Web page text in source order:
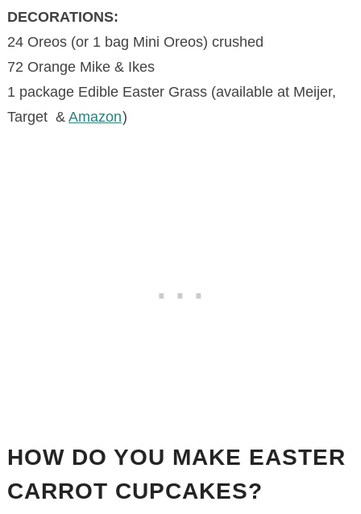
DECORATIONS:
24 Oreos (or 1 bag Mini Oreos) crushed
72 Orange Mike & Ikes
1 package Edible Easter Grass (available at Meijer,
Target & Amazon)
HOW DO YOU MAKE EASTER
CARROT CUPCAKES?